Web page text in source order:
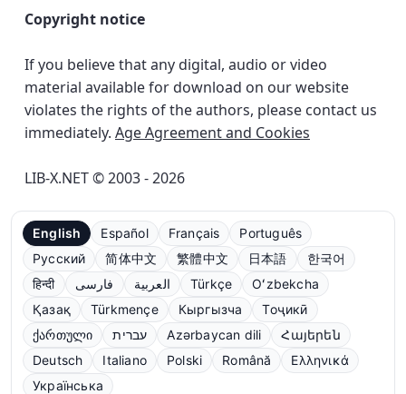
Copyright notice
If you believe that any digital, audio or video
material available for download on our website
violates the rights of the authors, please contact us
immediately. Age Agreement and Cookies
LIB-X.NET © 2003 - 2026
English Español Français
Português
Русский
简体中文 繁體中文 日本語
한국어
हिन्दी
فارسی العربية Türkçe
Oʻzbekcha
Қазақ
Türkmençe Кыргызча
Тоҷикӣ
ქართული
עברית Azərbaycan dili
Հայերեն
Deutsch
Italiano Polski Română
Ελληνικά
Українська